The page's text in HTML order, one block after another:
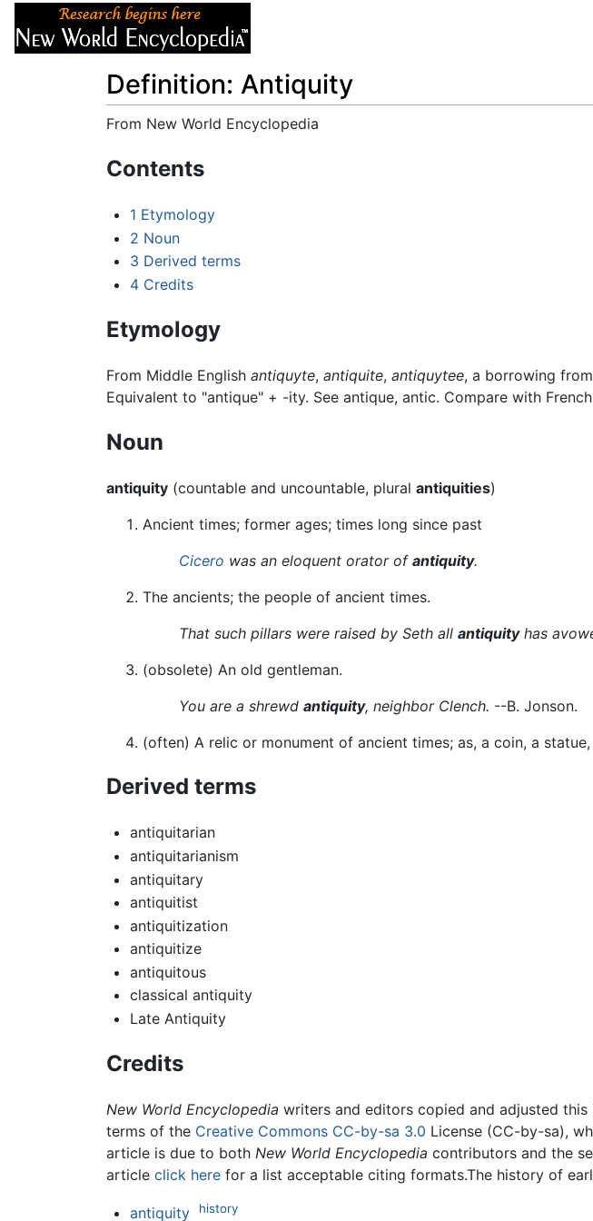
Definition: Antiquity
From New World Encyclopedia
Contents
1 Etymology
2 Noun
3 Derived terms
4 Credits
Etymology
From Middle English antiquyte, antiquite, antiquytee, a borrowing
Equivalent to "antique" +‎ -ity. See antique, antic. Compare with
Noun
antiquity (countable and uncountable, plural antiquities)
Ancient times; former ages; times long since past
Cicero was an eloquent orator of antiquity.
The ancients; the people of ancient times.
That such pillars were raised by Seth all antiquityhas
(obsolete) An old gentleman.
You are a shrewd antiquity, neighbor Clench. --B. Jonson.
(often) A relic or monument of ancient times; as, a coin, a
Derived terms
antiquitarian
antiquitarianism
antiquitary
antiquitist
antiquitization
antiquitize
antiquitous
classical antiquity
Late Antiquity
Credits
New World Encyclopedia writers and editors copied and adjusted this
terms of the Creative Commons CC-by-sa 3.0 License (CC-by-sa),
article is due to both New World Encyclopedia contributors and the
article click here for a list acceptable citing formats.The history of
antiquity history